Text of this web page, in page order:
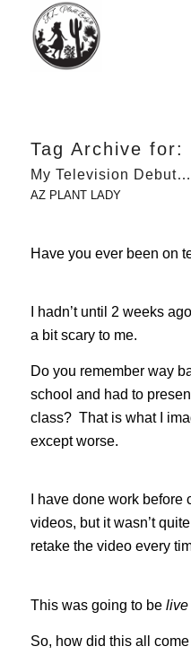
Tag Archive for:
My Television Debut…
AZ PLANT LADY
Have you ever been on
I hadn’t until 2 weeks
a bit scary to me.
Do you remember way
school and had to
class? That is what I
except worse.
I have done work
videos, but it wasn’t
retake the video every
This was going to be
So, how did this all